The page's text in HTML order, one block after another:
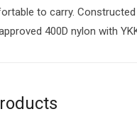
to carry.
400D nylon with